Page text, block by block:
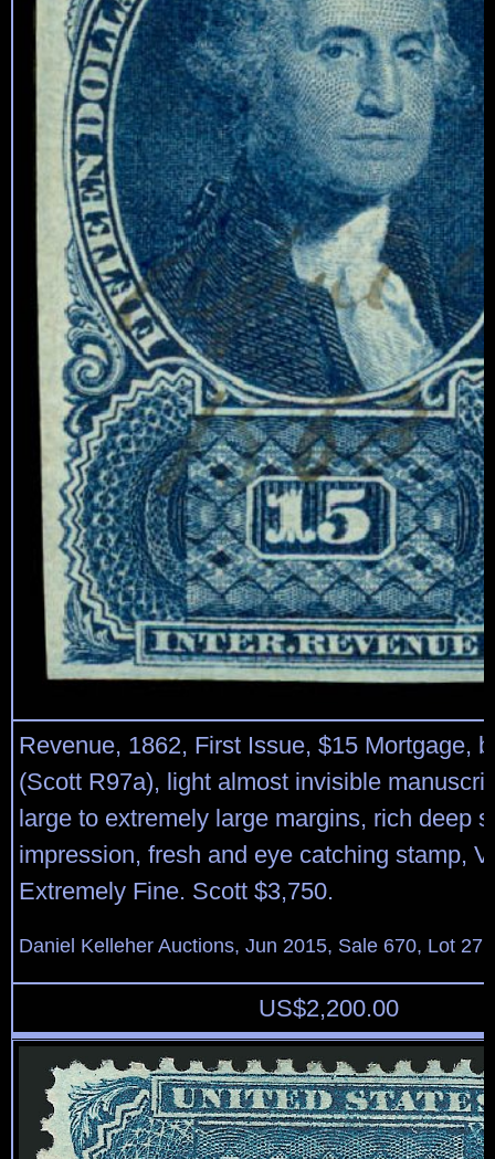
Revenue, 1862, First Issue, $15 Mortgage,
(Scott R97a), light almost invisible
large to extremely large margins, rich deep
impression, fresh and eye catching stamp,
Extremely Fine. Scott $3,750.
Daniel Kelleher Auctions, Jun 2015, Sale 670, Lot 27
US$2,200.00